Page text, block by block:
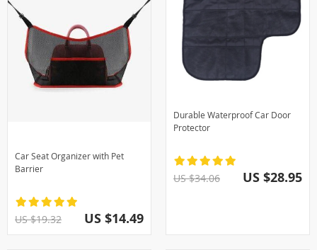
Car Seat Organizer with Pet
Barrier
US $19.32 US $14.49
Durable Waterproof Car Door
Protector
US $34.06 US $28.95